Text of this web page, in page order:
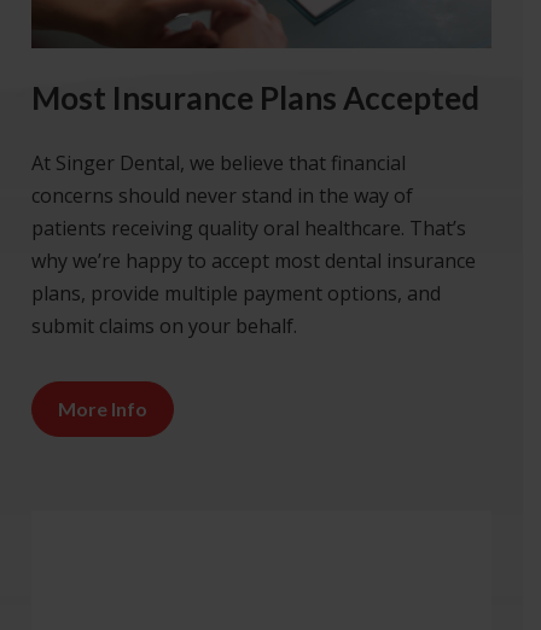
Most Insurance Plans Accepted
At Singer Dental, we believe that financial
concerns should never stand in the way of
patients receiving quality oral healthcare. That’s
why we’re happy to accept most dental insurance
plans, provide multiple payment options, and
submit claims on your behalf.
More Info